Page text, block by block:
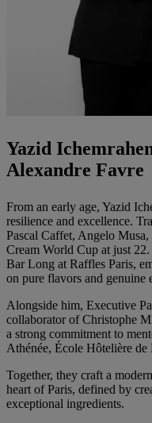
Yazid
Alexandre Favre
From an early age, Yazid
resilience and excellence.
Pascal Caffet, Angelo
Cream World Cup at just 22.
Bar Long at Raffles Paris,
on pure flavors and genuine
Alongside him, Executive
collaborator of Christophe
a strong commitment to
Athénée, École Hôtelière de
Together, they craft a
heart of Paris, defined by
exceptional ingredients.